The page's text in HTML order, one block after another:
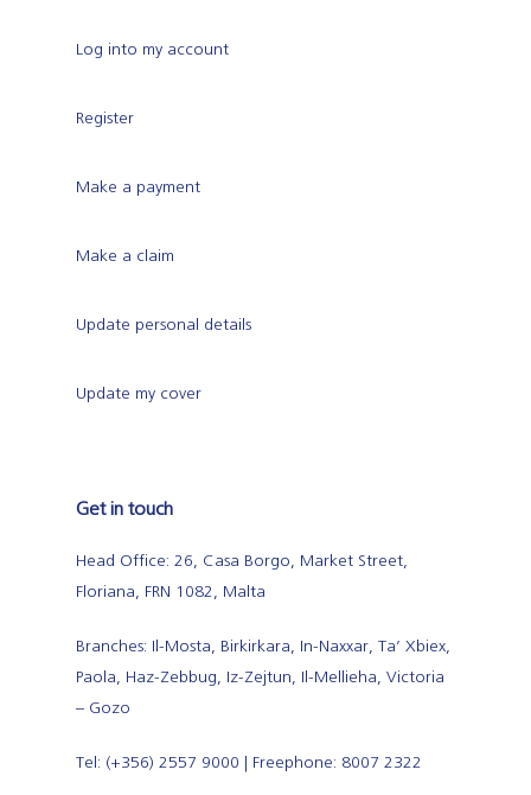
Log into my account
Register
Make a payment
Make a claim
Update personal details
Update my cover
Get in touch
Head Office: 26, Casa Borgo, Market Street,
Floriana, FRN 1082, Malta
Branches: Il-Mosta, Birkirkara, In-Naxxar, Ta’ Xbiex,
Paola, Haz-Zebbug, Iz-Zejtun, Il-Mellieha, Victoria
– Gozo
Tel: (+356) 2557 9000 | Freephone: 8007 2322